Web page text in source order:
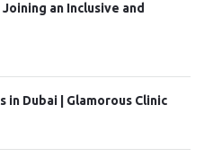
an Inclusive and
Dubai | Glamorous Clinic